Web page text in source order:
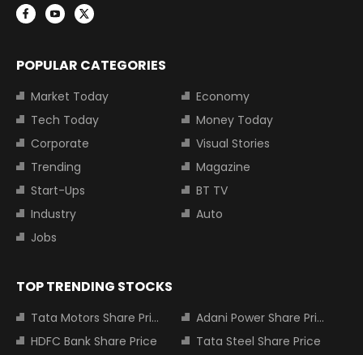
POPULAR CATEGORIES
Market Today
Economy
Tech Today
Money Today
Corporate
Visual Stories
Trending
Magazine
Start-Ups
BT TV
Industry
Auto
Jobs
TOP TRENDING STOCKS
Tata Motors Share Price
Adani Power Share Price
HDFC Bank Share Price
Tata Steel Share Price